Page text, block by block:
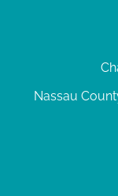
Nassau